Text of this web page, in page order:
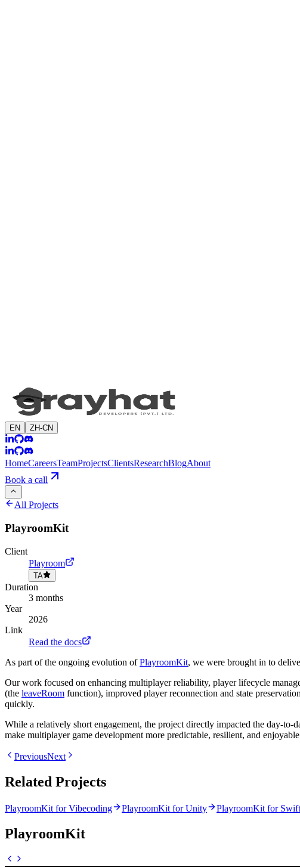
EN ZH-CN
HomeCareersTeamProjectsClientsResearchBlogAbout
Book a call
All Projects
PlayroomKit
Client
Playroom
TA
Duration
3 months
Year
2026
Link
Read the docs
As part of the ongoing evolution ofPlayroomKit, we were brought in to
Our work focused on enhancing multiplayer reliability, player lifecycle
(the leaveRoom function), improved player reconnection and state
quickly.
While a relatively short engagement, the project directly impacted the day-to-
make multiplayer game development more predictable, resilient, and
PreviousNext
Related Projects
PlayroomKit for Vibecoding PlayroomKit for Unity PlayroomKit for Swift
PlayroomKit